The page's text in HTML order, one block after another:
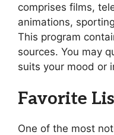
comprises films,
animations,
This program
sources. You may
suits your mood or
Favorite
One of the most